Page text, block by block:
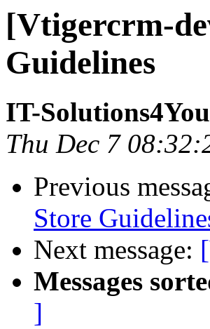
[Vtigercrm-
Guidelines
IT-Solutions4You
Thu Dec 7
Previous
Store
Next message:
Messages
]